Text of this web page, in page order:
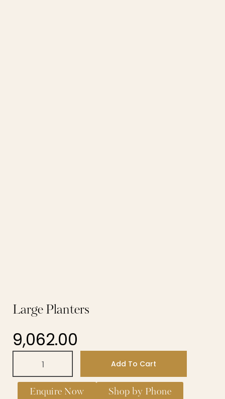
Large Planters
9,062.00
Add To Cart
Enquire Now Shop by Phone